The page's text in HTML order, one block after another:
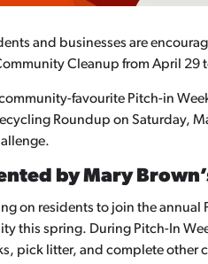
and businesses are
Cleanup from April 29
favourite Pitch-in
Roundup on Saturday,
by Mary
on residents to join the annual
this spring. During Pitch-In
pick litter, and complete other